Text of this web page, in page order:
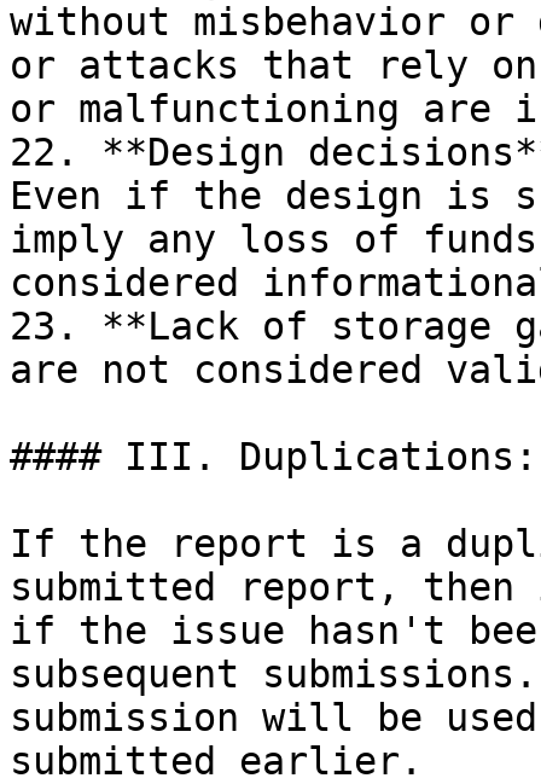
without misbehavior
or attacks that rely on
or malfunctioning are
22. **Design
Even if the design is
imply any loss of
considered
23. **Lack of storage
are not considered
#### III. Duplications:
If the report is a
submitted report, then
if the issue hasn't
subsequent
submission will be
submitted earlier.